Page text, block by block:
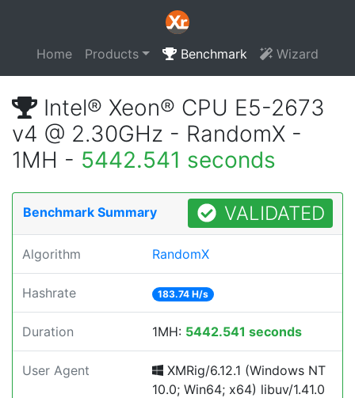
Home Products Benchmark Wizard
Intel® Xeon® CPU E5-2673
v4 @ 2.30GHz - RandomX -
1MH - 5442.541 seconds
Benchmark Summary VALIDATED
Algorithm RandomX
Hashrate 183.74 H/s
Duration 1MH: 5442.541 seconds
User Agent
XMRig/6.12.1 (Windows NT
10.0; Win64; x64) libuv/1.41.0